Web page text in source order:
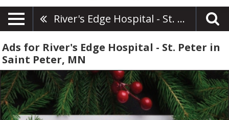
River's Edge Hospital - St. Peter
Ads for River's Edge Hospital - St. Peter in
Saint Peter, MN